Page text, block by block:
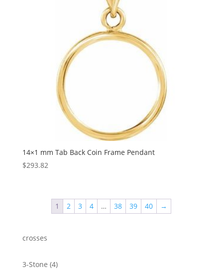
14×1 mm Tab Back Coin Frame Pendant
$293.82
1 2 3 4 … 38 39 40 →
crosses
3-Stone 44